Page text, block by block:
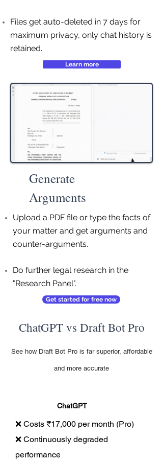
Files get auto-deleted in 7 days for
maximum privacy, only chat history is
retained.
Learn more
Generate
Arguments
Upload a PDF file or type the facts of
your matter and get arguments and
counter-arguments.
Do further legal research in the
"Research Panel".
Get started for free now
ChatGPT vs Draft Bot Pro
See how Draft Bot Pro is far superior, affordable
and more accurate
ChatGPT
❌ Costs ₹17,000 per month (Pro)
❌ Continuously degraded
performance